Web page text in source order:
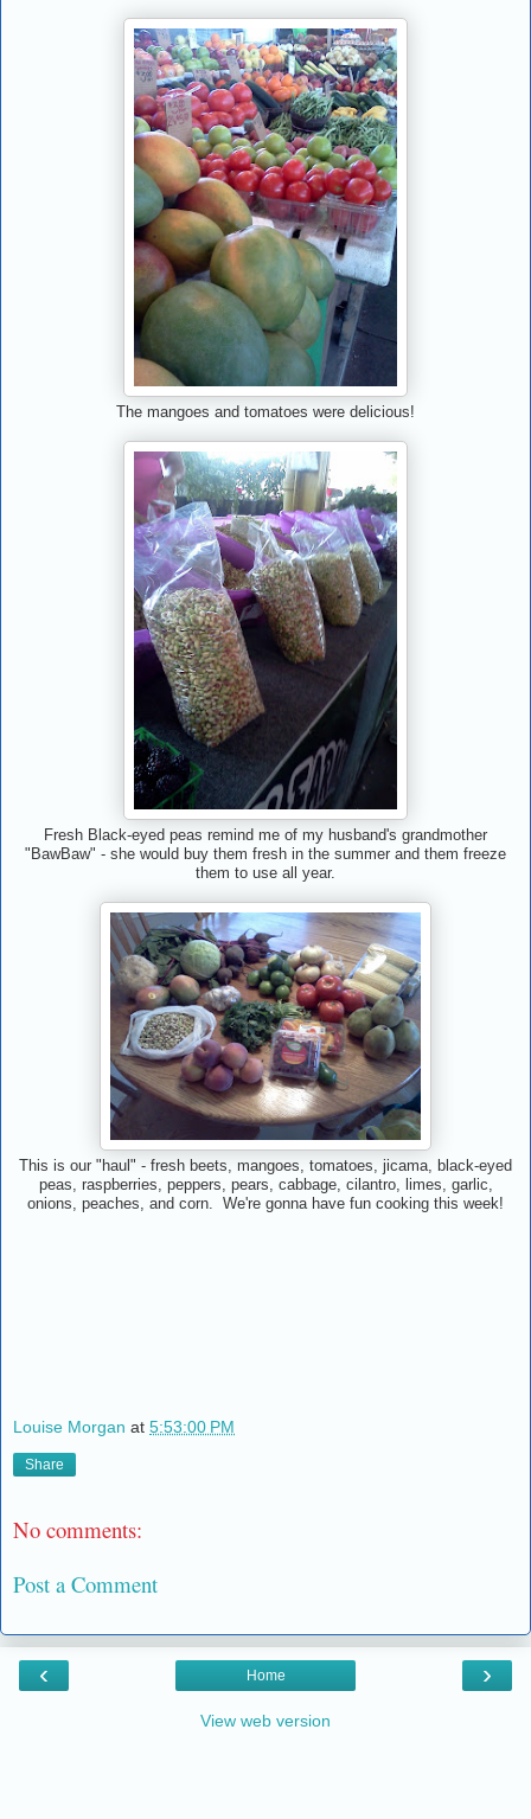
The mangoes and tomatoes were delicious!
Fresh Black-eyed peas remind me of my husband's grandmother
"BawBaw" - she would buy them fresh in the summer and them freeze
them to use all year.
This is our "haul" - fresh beets, mangoes, tomatoes, jicama, black-eyed
peas, raspberries, peppers, pears, cabbage, cilantro, limes, garlic,
onions, peaches, and corn. We're gonna have fun cooking this week!
Louise Morgan at 5:53:00 PM
Share
No comments:
Post a Comment
‹ ›
Home
View web version